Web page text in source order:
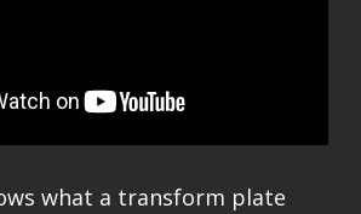
what a transform plate